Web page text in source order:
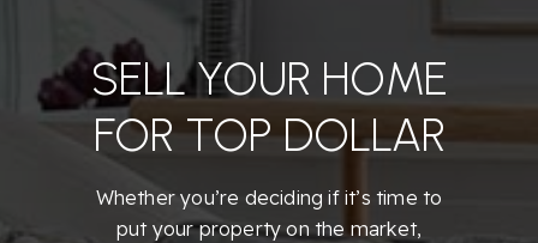
SELL YOUR HOME
FOR TOP DOLLAR
Whether you’re deciding if it’s time to
put your property on the market,